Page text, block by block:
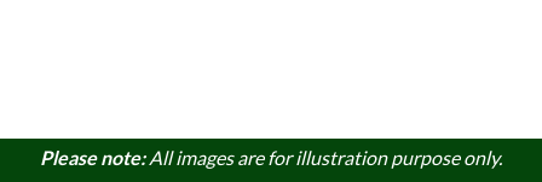
Please note: All images are for illustration purpose only.